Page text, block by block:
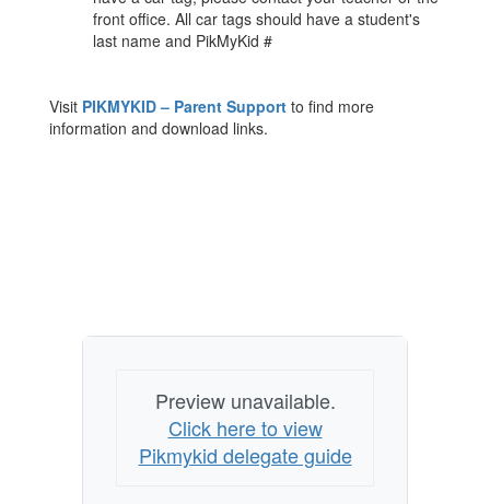
front office. All car tags should have a student's
last name and PikMyKid #
Visit PIKMYKID – Parent Support to find more
information and download links.
Preview unavailable.
Click here to view
Pikmykid delegate guide